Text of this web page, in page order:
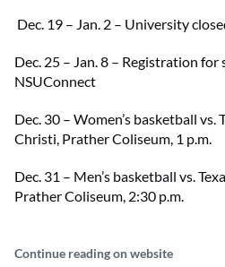
Dec. 19 – Jan. 2 – University
Dec. 25 – Jan. 8 – Registration for
NSUConnect
Dec. 30 – Women’s basketball vs.
Christi, Prather Coliseum, 1 p.m.
Dec. 31 – Men’s basketball vs.
Prather Coliseum, 2:30 p.m.
Continue reading on website